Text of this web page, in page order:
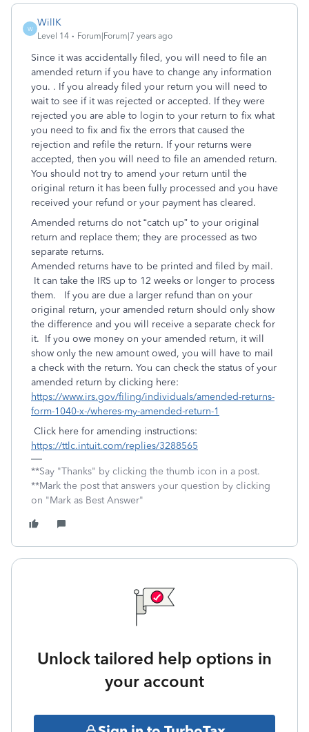
W
WillK
Level 14 Forum|Forum|7 years ago
Since it was accidentally filed, you will need to file an
amended return if you have to change any information
you. . If you already filed your return you will need to
wait to see if it was rejected or accepted. If they were
rejected you are able to login to your return to fix what
you need to fix and fix the errors that caused the
rejection and refile the return. If your returns were
accepted, then you will need to file an amended return.
You should not try to amend your return until the
original return it has been fully processed and you have
received your refund or your payment has cleared.
Amended returns do not “catch up” to your original
return and replace them; they are processed as two
separate returns.
Amended returns have to be printed and filed by mail.
It can take the IRS up to 12 weeks or longer to process
them. If you are due a larger refund than on your
original return, your amended return should only show
the difference and you will receive a separate check for
it. If you owe money on your amended return, it will
show only the new amount owed, you will have to mail
a check with the return. You can check the status of your
amended return by clicking here:
https://www.irs.gov/filing/individuals/amended-returns-
form-1040-x-/wheres-my-amended-return-1
Click here for amending instructions:
https://ttlc.intuit.com/replies/3288565
**Say "Thanks" by clicking the thumb icon in a post.
**Mark the post that answers your question by clicking
on "Mark as Best Answer"
Unlock tailored help options in
your account